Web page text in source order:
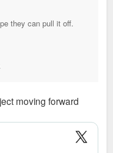
they can pull it off.
moving forward